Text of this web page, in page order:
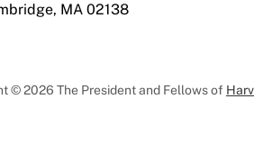
MA 02138
© 2026 The President and Fellows of